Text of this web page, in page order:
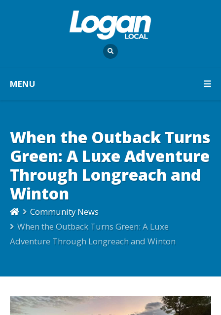
MENU
When the Outback Turns
Green: A Luxe Adventure
Through Longreach and
Winton
Community News
When the Outback Turns Green: A Luxe
Adventure Through Longreach and Winton